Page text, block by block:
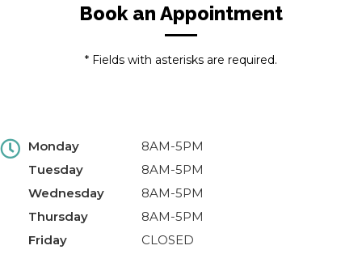
Book an Appointment
* Fields with asterisks are required.
Monday
8AM-5PM
Tuesday
8AM-5PM
Wednesday
8AM-5PM
Thursday
8AM-5PM
Friday
CLOSED